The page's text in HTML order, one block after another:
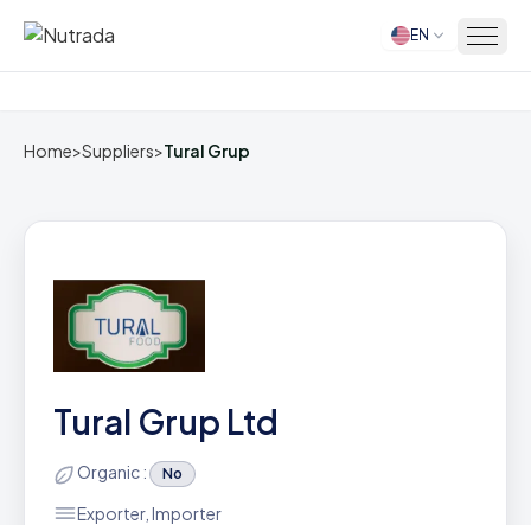
Home EN
Home>Suppliers>Tural Grup
Tural Grup Ltd
Organic : No
Exporter, Importer